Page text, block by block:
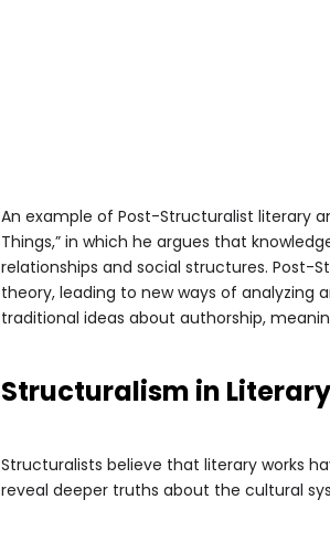
An example of Post-Structuralist literary
Things,” in which he argues that
relationships and social structures. Post-
theory, leading to new ways of analyzing
traditional ideas about authorship,
Structuralism in
Structuralists believe that literary works
reveal deeper truths about the cultural